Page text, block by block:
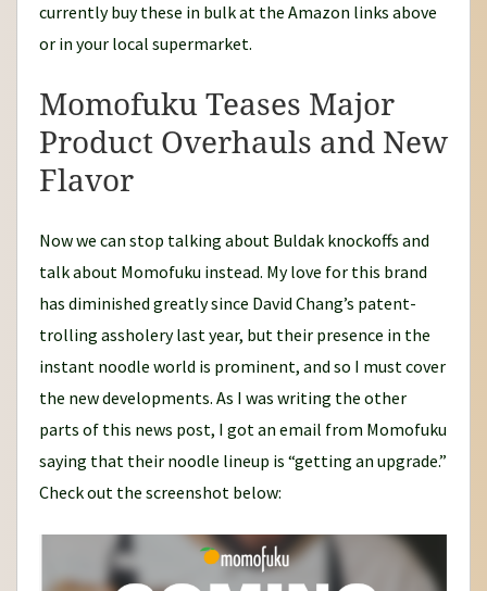
currently buy these in bulk at the Amazon links above
or in your local supermarket.
Momofuku Teases Major
Product Overhauls and New
Flavor
Now we can stop talking about Buldak knockoffs and
talk about Momofuku instead. My love for this brand
has diminished greatly since David Chang’s patent-
trolling assholery last year, but their presence in the
instant noodle world is prominent, and so I must cover
the new developments. As I was writing the other
parts of this news post, I got an email from Momofuku
saying that their noodle lineup is “getting an upgrade.”
Check out the screenshot below: